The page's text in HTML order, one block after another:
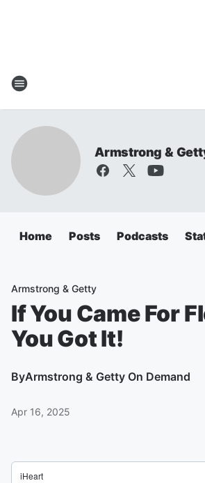
Armstrong &
Home Posts Podcasts
Armstrong & Getty
If You Came For
You Got It!
ByArmstrong & Getty On Demand
Apr 16, 2025